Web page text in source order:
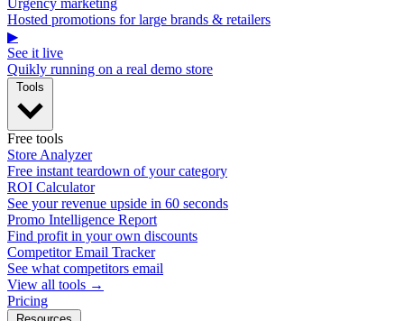
Urgency marketing
Hosted promotions for large brands & retailers
▶
See it live
Quikly running on a real demo store
Free tools
Store Analyzer
Free instant teardown of your category
ROI Calculator
See your revenue upside in 60 seconds
Promo Intelligence Report
Find profit in your own discounts
Competitor Email Tracker
See what competitors email
View all tools →
Pricing